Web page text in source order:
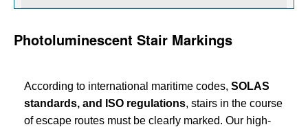
Photoluminescent Stair Markings
According to international maritime codes, SOLAS
standards, and ISO regulations, stairs in the course
of escape routes must be clearly marked. Our high-